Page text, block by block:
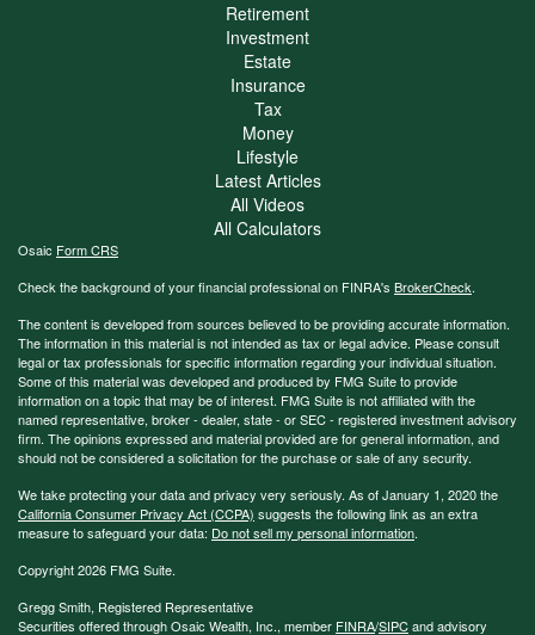
Retirement
Investment
Estate
Insurance
Tax
Money
Lifestyle
Latest Articles
All Videos
All Calculators
Osaic Form CRS
Check the background of your financial professional on FINRA's BrokerCheck.
The content is developed from sources believed to be providing accurate information.
The information in this material is not intended as tax or legal advice. Please consult
legal or tax professionals for specific information regarding your individual situation.
Some of this material was developed and produced by FMG Suite to provide
information on a topic that may be of interest. FMG Suite is not affiliated with the
named representative, broker - dealer, state - or SEC - registered investment advisory
firm. The opinions expressed and material provided are for general information, and
should not be considered a solicitation for the purchase or sale of any security.
We take protecting your data and privacy very seriously. As of January 1, 2020 the
California Consumer Privacy Act (CCPA) suggests the following link as an extra
measure to safeguard your data: Do not sell my personal information.
Copyright 2026 FMG Suite.
Gregg Smith, Registered Representative
Securities offered through Osaic Wealth, Inc., member FINRA/SIPCand advisory